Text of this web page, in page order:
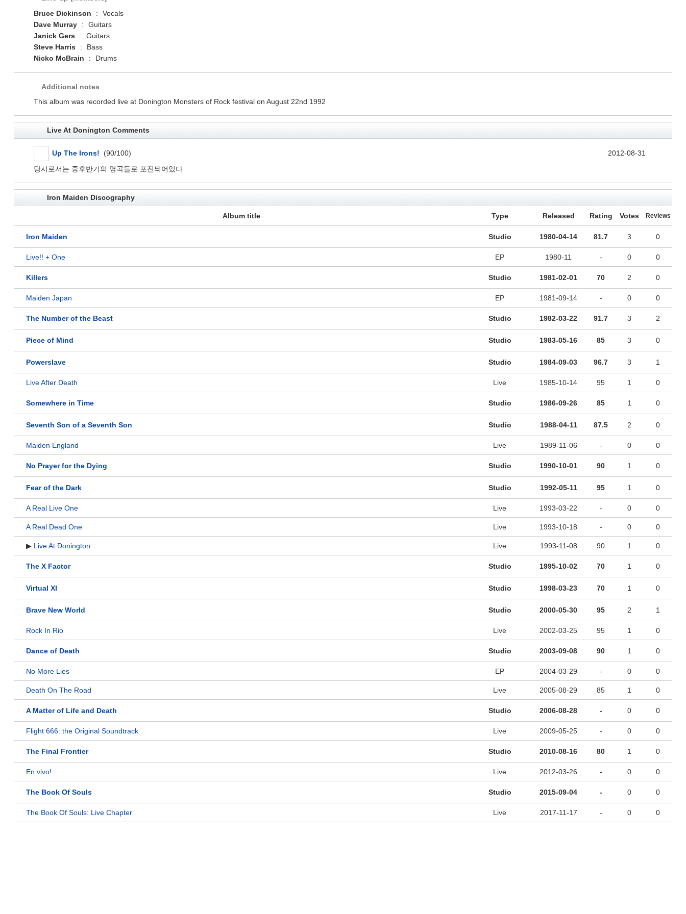
Bruce Dickinson
:
Vocals
Dave Murray
:
Guitars
Janick Gers
:
Guitars
Steve Harris
:
Bass
Nicko McBrain
: Drums
Additional notes
This album was recorded live at Donington Monsters of Rock festival on August 22nd 1992
Live At Donington Comments
Up The Irons! (90/100)
2012-08-31
당시로서는 중후반기의 명곡들로 포진되어있다
Iron Maiden Discography
Album title Type Released Rating Votes Reviews
Iron Maiden Studio 1980-04-14 81.7 3 0
Live!! + One EP 1980-11 - 0 0
Killers Studio 1981-02-01 70 2 0
Maiden Japan EP 1981-09-14 - 0 0
The Number of the Beast Studio 1982-03-22 91.7 3 2
Piece of Mind Studio 1983-05-16 85 3 0
Powerslave Studio 1984-09-03 96.7 3 1
Live After Death Live 1985-10-14 95 1 0
Somewhere in Time Studio 1986-09-26 85 1 0
Seventh Son of a Seventh Son Studio 1988-04-11 87.5 2 0
Maiden England Live 1989-11-06 - 0 0
No Prayer for the Dying Studio 1990-10-01 90 1 0
Fear of the Dark Studio 1992-05-11 95 1 0
A Real Live One Live 1993-03-22 - 0 0
A Real Dead One Live 1993-10-18 - 0 0
▶ Live At Donington Live 1993-11-08 90 1 0
The X Factor Studio 1995-10-02 70 1 0
Virtual XI Studio 1998-03-23 70 1 0
Brave New World Studio 2000-05-30 95 2 1
Rock In Rio Live 2002-03-25 95 1 0
Dance of Death Studio 2003-09-08 90 1 0
No More Lies EP 2004-03-29 - 0 0
Death On The Road Live 2005-08-29 85 1 0
A Matter of Life and Death Studio 2006-08-28 - 0 0
Flight 666: the Original Soundtrack Live 2009-05-25 - 0 0
The Final Frontier Studio 2010-08-16 80 1 0
En vivo! Live 2012-03-26 - 0 0
The Book Of Souls Studio 2015-09-04 - 0 0
The Book Of Souls: Live Chapter Live 2017-11-17 - 0 0